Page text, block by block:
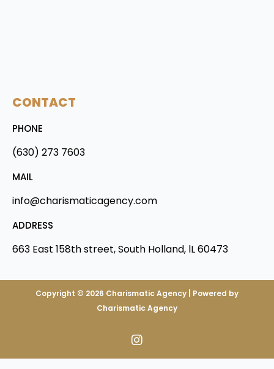
CONTACT
PHONE
(630) 273 7603
MAIL
info@charismaticagency.com
ADDRESS
663 East 158th street, South Holland, lL 60473
Copyright © 2026 Charismatic Agency | Powered by
Charismatic Agency
I
n
s